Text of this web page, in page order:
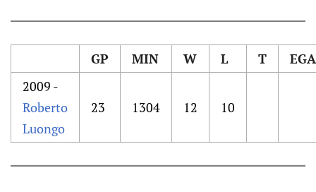
GP MIN W L T
EGA
2009 -
Roberto
Luongo
23 1304 12 10